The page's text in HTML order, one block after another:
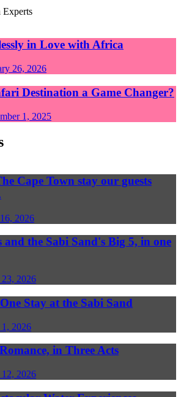
Experts
in Love with Africa
26, 2026
Destination a Game Changer?
1, 2025
Cape Town stay our guests
2026
the Sabi Sand's Big 5, in one
23, 2026
Stay at the Sabi Sand
1, 2026
in Three Acts
2026